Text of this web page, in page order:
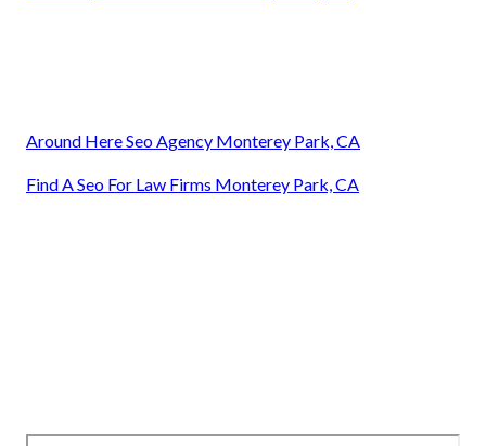
Around Here Seo Agency Monterey Park, CA
Find A Seo For Law Firms Monterey Park, CA